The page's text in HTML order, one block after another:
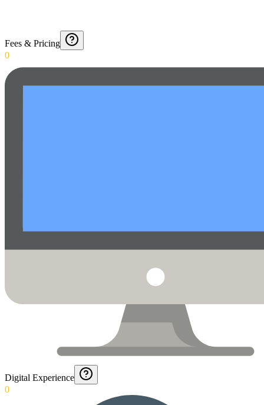
Fees & Pricing
0
Digital Experience
0